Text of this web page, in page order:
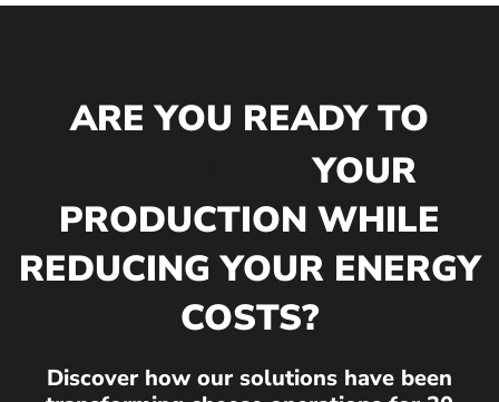
ARE YOU READY TO
YOUR
PRODUCTION WHILE
REDUCING YOUR ENERGY
COSTS?
Discover how our solutions have been